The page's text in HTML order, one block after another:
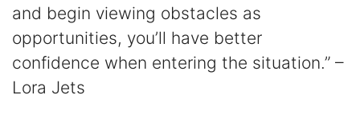
and begin viewing obstacles as
opportunities, you’ll have better
confidence when entering the situation.” –
Lora Jets